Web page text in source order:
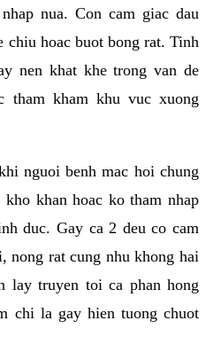
nua. Con cam giac dau
chiu hoac buot bong rat. Tinh
nen khat khe trong van de
tham kham khu vuc xuong
nguoi benh mac hoi chung
khan hoac ko tham nhap
duc. Gay ca 2 deu co cam
nong rat cung nhu khong hai
lay truyen toi ca phan hong
chi la gay hien tuong chuot